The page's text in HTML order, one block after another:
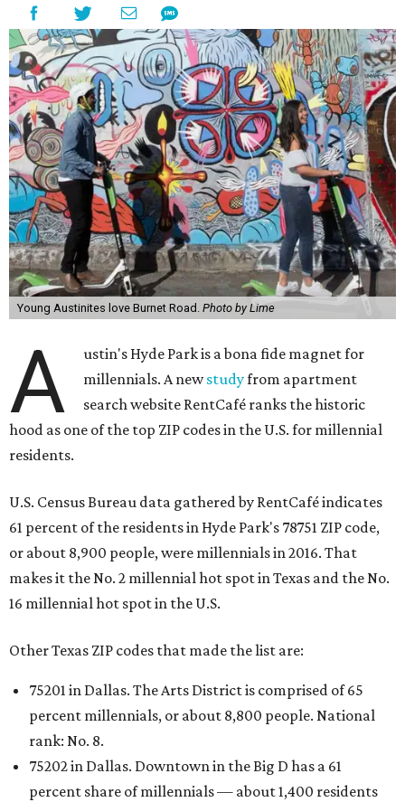
Young Austinites love Burnet Road. Photo by Lime
A
ustin's Hyde Park is a bona fide magnet for
millennials. A newstudyfrom apartment
search website RentCafé ranks the historic
hood as one of the top ZIP codes in the U.S. for millennial
residents.
U.S. Census Bureau data gathered by RentCafé indicates
61 percent of the residents in Hyde Park's 78751 ZIP code,
or about 8,900 people, were millennials in 2016. That
makes it the No. 2 millennial hot spot in Texas and the No.
16 millennial hot spot in the U.S.
Other Texas ZIP codes that made the list are:
75201 in Dallas. The Arts District is comprised of 65
percent millennials, or about 8,800 people. National
rank: No. 8.
75202 in Dallas. Downtown in the Big D has a 61
percent share of millennials — about 1,400 residents